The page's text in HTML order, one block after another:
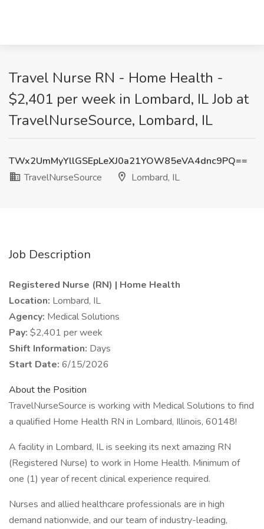
Travel Nurse RN - Home Health -
$2,401 per week in Lombard, IL Job at
TravelNurseSource, Lombard, IL
TWx2UmMyYllGSEpLeXJ0a21YOW85eVA4dnc9PQ==
TravelNurseSource
Lombard, IL
Job Description
Registered Nurse (RN) | Home Health
Location: Lombard, IL
Agency: Medical Solutions
Pay: $2,401 per week
Shift Information: Days
Start Date: 6/15/2026
About the Position
TravelNurseSource is working with Medical Solutions to find
a qualified Home Health RN in Lombard, Illinois, 60148!
A facility in Lombard, IL is seeking its next amazing RN
(Registered Nurse) to work in Home Health. Minimum of
one (1) year of recent clinical experience required.
Nurses and allied healthcare professionals are in high
demand nationwide, and our team of industry-leading,